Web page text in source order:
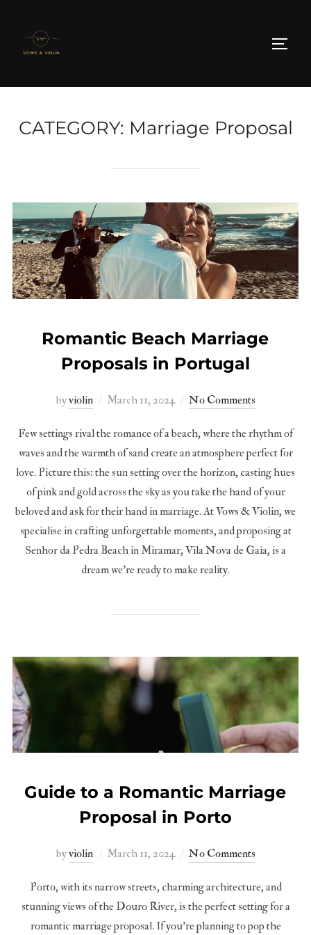
content
CATEGORY: Marriage Proposal
Romantic Beach Marriage
Proposals in Portugal
byviolin
Posted
March 11, 2024 No Comments
Few settings rival the romance of a beach, where the rhythm of
waves and the warmth of sand create an atmosphere perfect for
love. Picture this: the sun setting over the horizon, casting hues
of pink and gold across the sky as you take the hand of your
beloved and ask for their hand in marriage. At Vows & Violin, we
specialise in crafting unforgettable moments, and proposing at
Senhor da Pedra Beach in Miramar, Vila Nova de Gaia, is a
dream we’re ready to make reality.
Guide to a Romantic Marriage
Proposal in Porto
byviolin
Posted
March 11, 2024 No Comments
Porto, with its narrow streets, charming architecture, and
stunning views of the Douro River, is the perfect setting for a
romantic marriage proposal. If you’re planning to pop the